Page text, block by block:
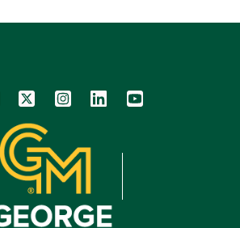
Icon Icon Icon Icon